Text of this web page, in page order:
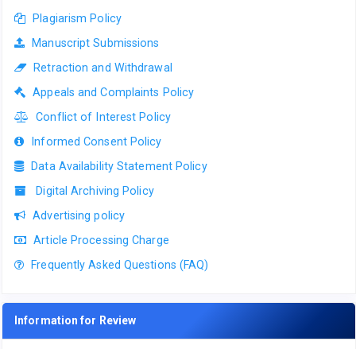
Plagiarism Policy
Manuscript Submissions
Retraction and Withdrawal
Appeals and Complaints Policy
Conflict of Interest Policy
Informed Consent Policy
Data Availability Statement Policy
Digital Archiving Policy
Advertising policy
Article Processing Charge
Frequently Asked Questions (FAQ)
Information for Review